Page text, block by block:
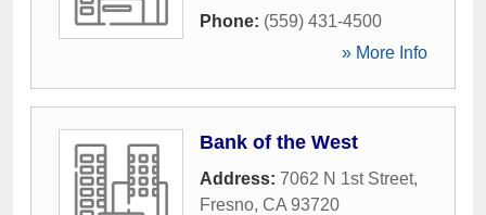
Phone: (559) 431-4500
» More Info
Bank of the West
Address: 7062 N 1st Street,
Fresno, CA 93720